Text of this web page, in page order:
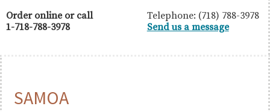
Ltd.
Order online or call
1-718-788-3978
Telephone: (718) 788-3978
Send us a message
SAMOA